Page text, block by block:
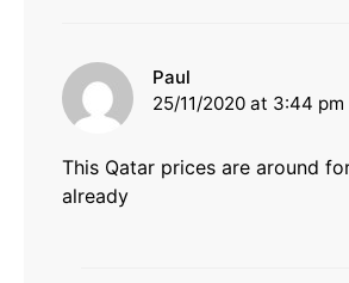
Paul
25/11/2020 at 3:44 pm
This Qatar prices are around
already